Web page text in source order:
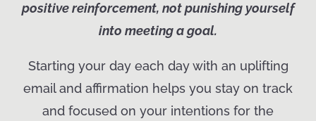
positive reinforcement, not punishing yourself
into meeting a goal.
Starting your day each day with an uplifting
email and affirmation helps you stay on track
and focused on your intentions for the